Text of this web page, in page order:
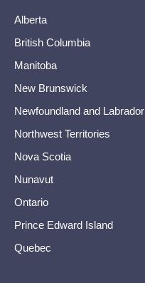
Alberta
British Columbia
Manitoba
New Brunswick
Newfoundland and Labrador
Northwest Territories
Nova Scotia
Nunavut
Ontario
Prince Edward Island
Quebec